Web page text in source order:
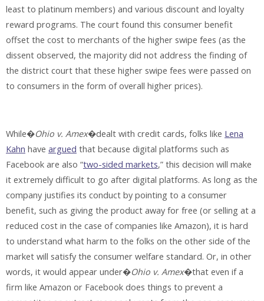
least to platinum members) and various discount and loyalty
reward programs. The court found this consumer benefit
offset the cost to merchants of the higher swipe fees (as the
dissent observed, the majority did not address the finding of
the district court that these higher swipe fees were passed on
to consumers in the form of overall higher prices).
While�Ohio v. Amex�dealt with credit cards, folks like Lena
Kahn have argued that because digital platforms such as
Facebook are also “two-sided markets,” this decision will make
it extremely difficult to go after digital platforms. As long as the
company justifies its conduct by pointing to a consumer
benefit, such as giving the product away for free (or selling at a
reduced cost in the case of companies like Amazon), it is hard
to understand what harm to the folks on the other side of the
market will satisfy the consumer welfare standard. Or, in other
words, it would appear under�Ohio v. Amex�that even if a
firm like Amazon or Facebook does things to prevent a